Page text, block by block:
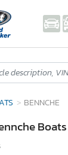
BENNCHE